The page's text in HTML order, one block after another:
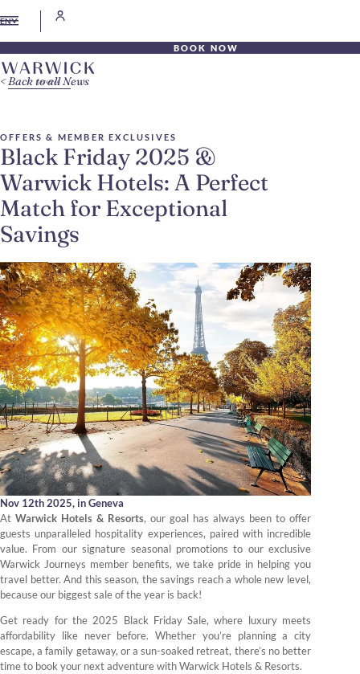
EN
BOOK NOW
OFFERS & MEMBER EXCLUSIVES
Black Friday 2025 &
Warwick Hotels: A Perfect
Match for Exceptional
Savings
Nov 12th 2025, in Geneva
At Warwick Hotels & Resorts, our goal has always been to offer
guests unparalleled hospitality experiences, paired with incredible
value. From our signature seasonal promotions to our exclusive
Warwick Journeys member benefits, we take pride in helping you
travel better. And this season, the savings reach a whole new level,
because our biggest sale of the year is back!
Get ready for the 2025 Black Friday Sale, where luxury meets
affordability like never before. Whether you’re planning a city
escape, a family getaway, or a sun-soaked retreat, there’s no better
time to book your next adventure with Warwick Hotels & Resorts.
Back to all News